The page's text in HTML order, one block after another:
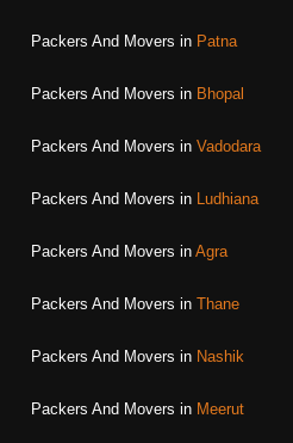
Packers And Movers in Patna
Packers And Movers in Bhopal
Packers And Movers in Vadodara
Packers And Movers in Ludhiana
Packers And Movers in Agra
Packers And Movers in Thane
Packers And Movers in Nashik
Packers And Movers in Meerut